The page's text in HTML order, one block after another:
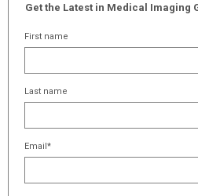
Get the Latest in Medical Imaging
First name
Last name
Email*